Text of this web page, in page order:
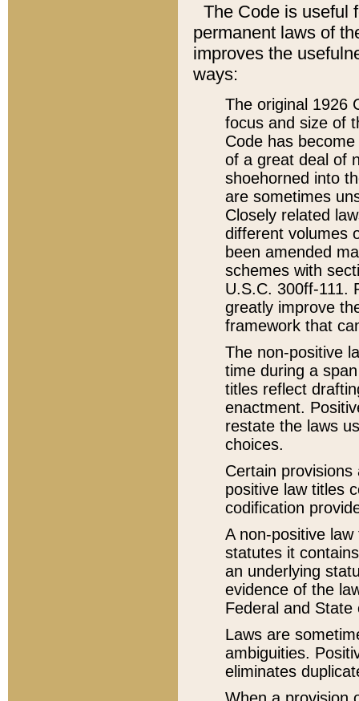
The Code is useful
permanent laws of
improves the
ways:
The original 1926
focus and size of
Code has
of a great deal of
shoehorned into
are sometimes
Closely related
different volumes
been amended
schemes with
U.S.C. 300ff-111.
greatly improve
framework that
The non-positive
time during a
titles reflect
enactment.
restate the laws
choices.
Certain
positive law titles
codification
A non-positive
statutes it
an underlying
evidence of the
Federal and State
Laws are
ambiguities.
eliminates